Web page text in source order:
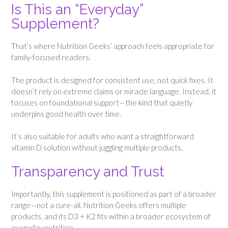
Is This an “Everyday”
Supplement?
That’s where Nutrition Geeks’ approach feels appropriate for
family-focused readers.
The product is designed for consistent use, not quick fixes. It
doesn’t rely on extreme claims or miracle language. Instead, it
focuses on foundational support—the kind that quietly
underpins good health over time.
It’s also suitable for adults who want a straightforward
vitamin D solution without juggling multiple products.
Transparency and Trust
Importantly, this supplement is positioned as part of a broader
range—not a cure-all. Nutrition Geeks offers multiple
products, and its D3 + K2 fits within a broader ecosystem of